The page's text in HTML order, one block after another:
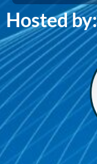
Hosted by: